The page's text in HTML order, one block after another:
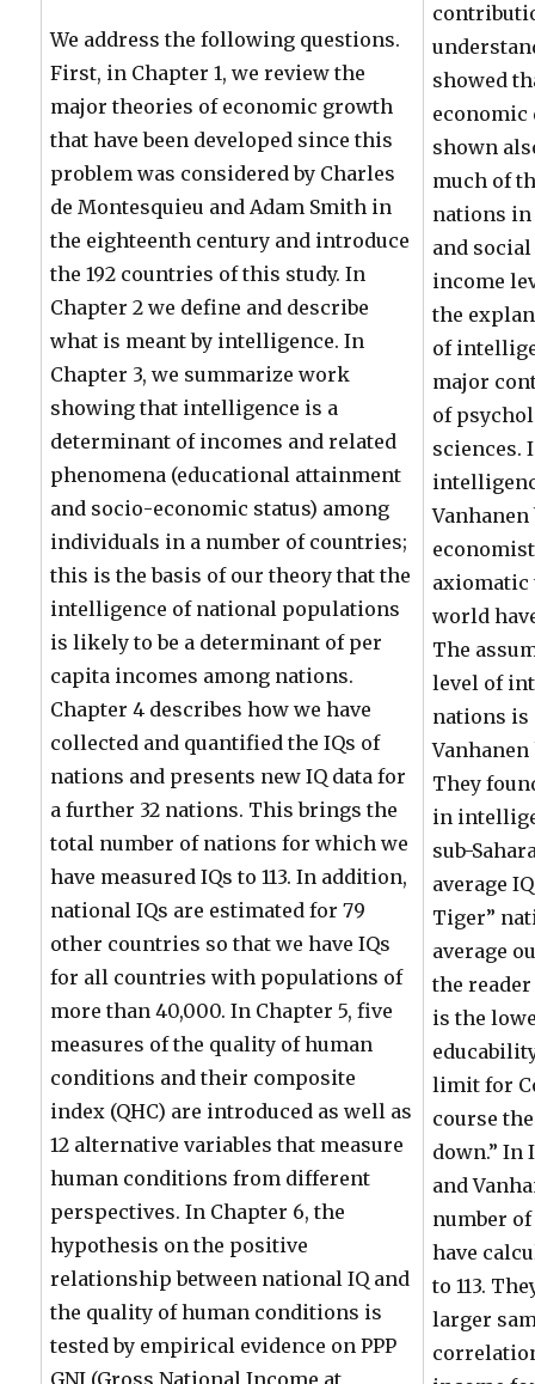
We address the following questions.
First, in Chapter 1, we review the
major theories of economic growth
that have been developed since this
problem was considered by Charles
de Montesquieu and Adam Smith in
the eighteenth century and introduce
the 192 countries of this study. In
Chapter 2 we define and describe
what is meant by intelligence. In
Chapter 3, we summarize work
showing that intelligence is a
determinant of incomes and related
phenomena (educational attainment
and socio-economic status) among
individuals in a number of countries;
this is the basis of our theory that the
intelligence of national populations
is likely to be a determinant of per
capita incomes among nations.
Chapter 4 describes how we have
collected and quantified the IQs of
nations and presents new IQ data for
a further 32 nations. This brings the
total number of nations for which we
have measured IQs to 113. In addition,
national IQs are estimated for 79
other countries so that we have IQs
for all countries with populations of
more than 40,000. In Chapter 5, five
measures of the quality of human
conditions and their composite
index (QHC) are introduced as well as
12 alternative variables that measure
human conditions from different
perspectives. In Chapter 6, the
hypothesis on the positive
relationship between national IQ and
the quality of human conditions is
tested by empirical evidence on PPP
GNI (Gross National Income at
showed
economic
shown
much of
nations in
and
income
the
of
major
of
sciences.
axiomatic
world
The
level of
nations is
They
in
sub-
average
Tiger”
average
the
is the
limit for
course
down.” In
and
number
have
to 113.
larger